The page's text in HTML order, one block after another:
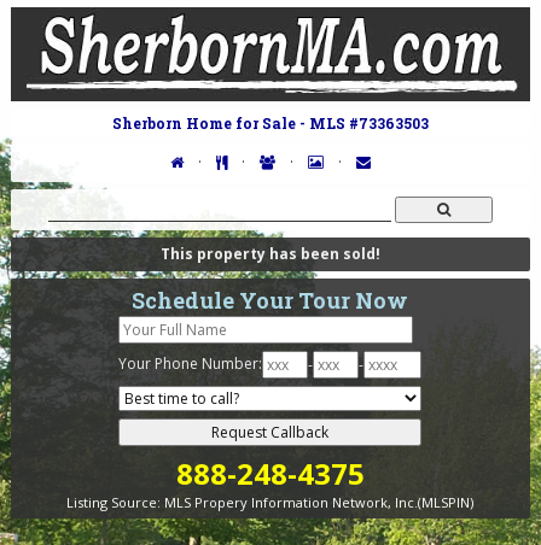
Sherborn Home for Sale - MLS #73363503
· · · ·
This property has been sold!
Schedule Your Tour Now
Your Phone Number: - -
888-248-4375
Listing Source: MLS Propery Information Network, Inc.(MLSPIN)